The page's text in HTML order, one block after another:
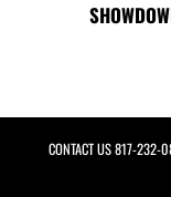
CONTACT US817-232-